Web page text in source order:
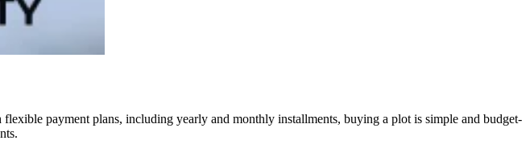
payment plans, including yearly and monthly installments, buying a plot is simple and budget-